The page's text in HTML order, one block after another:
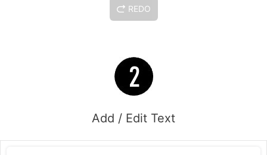
REDO
Add / Edit Text